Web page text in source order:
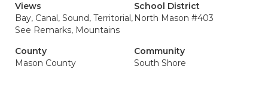
Views
Bay, Canal, Sound, Territorial,
See Remarks, Mountains
School District
North Mason #403
County
Mason County
Community
South Shore